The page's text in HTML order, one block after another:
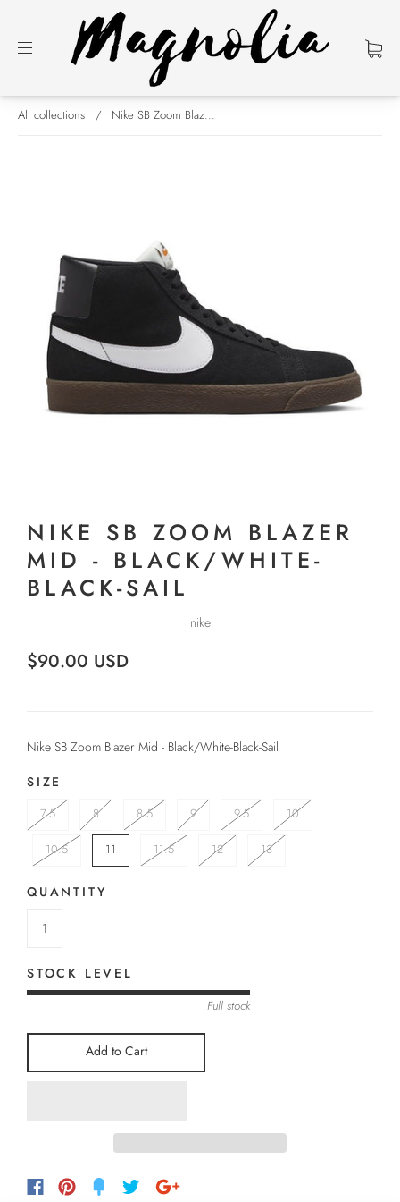
All collections / Nike SB Zoom Blaz...
NIKE SB ZOOM BLAZER
MID - BLACK/WHITE-
BLACK-SAIL
nike
$90.00 USD
Nike SB Zoom Blazer Mid - Black/White-Black-Sail
SIZE
7.5 8 8.5 9 9.5 10
10.5 11 11.5 12 13
QUANTITY
STOCK LEVEL
Full stock
Add to Cart